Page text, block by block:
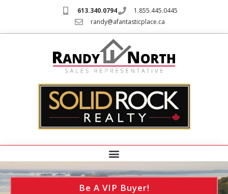
613.340.0794
1.855.445.0445
randy@afantasticplace.ca
Be A VIP Buyer!